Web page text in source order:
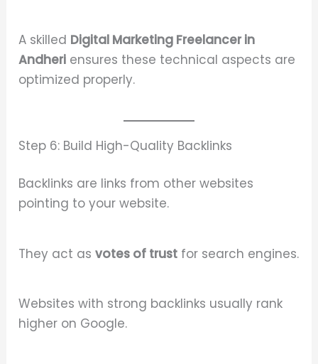
A skilled Digital Marketing Freelancer in
Andheri ensures these technical aspects are
optimized properly.
Step 6: Build High-Quality Backlinks
Backlinks are links from other websites
pointing to your website.
They act asvotes of trust for search engines.
Websites with strong backlinks usually rank
higher on Google.